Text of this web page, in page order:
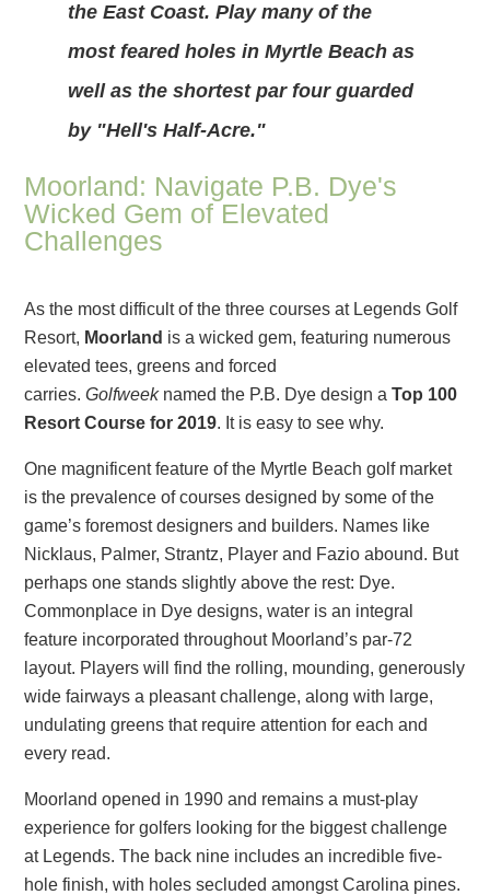
the East Coast. Play many of the
most feared holes in Myrtle Beach as
well as the shortest par four guarded
by "Hell's Half-Acre."
Moorland: Navigate P.B. Dye's
Wicked Gem of Elevated
Challenges
As the most difficult of the three courses at Legends Golf
Resort, Moorland is a wicked gem, featuring numerous
elevated tees, greens and forced
carries.Golfweeknamed the P.B. Dye design aTop 100
Resort Course for 2019. It is easy to see why.
One magnificent feature of the Myrtle Beach golf market
is the prevalence of courses designed by some of the
game’s foremost designers and builders. Names like
Nicklaus, Palmer, Strantz, Player and Fazio abound. But
perhaps one stands slightly above the rest: Dye.
Commonplace in Dye designs, water is an integral
feature incorporated throughout Moorland’s par-72
layout. Players will find the rolling, mounding, generously
wide fairways a pleasant challenge, along with large,
undulating greens that require attention for each and
every read.
Moorland opened in 1990 and remains a must-play
experience for golfers looking for the biggest challenge
at Legends. The back nine includes an incredible five-
hole finish, with holes secluded amongst Carolina pines.